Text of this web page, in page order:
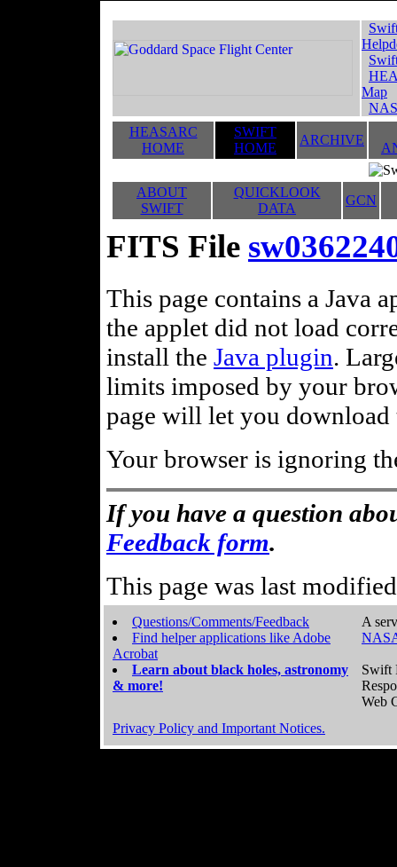
Map
HEASARC
HOME
SWIFT
HOME
ARCHIVE
ABOUT
SWIFT
QUICKLOOK
DATA
GCN
FITS File
This page contains a Java
the applet did not load
install the Java plugin.
limits imposed by your
page will let you
Your browser is ignoring
If you have a question
Feedback form.
This page was last
Questions/Comments/Feedback
Find helper applications like Adobe
Acrobat
Learn about black holes, astronomy
& more!
A
Swift
Web
Privacy Policy and Important Notices.